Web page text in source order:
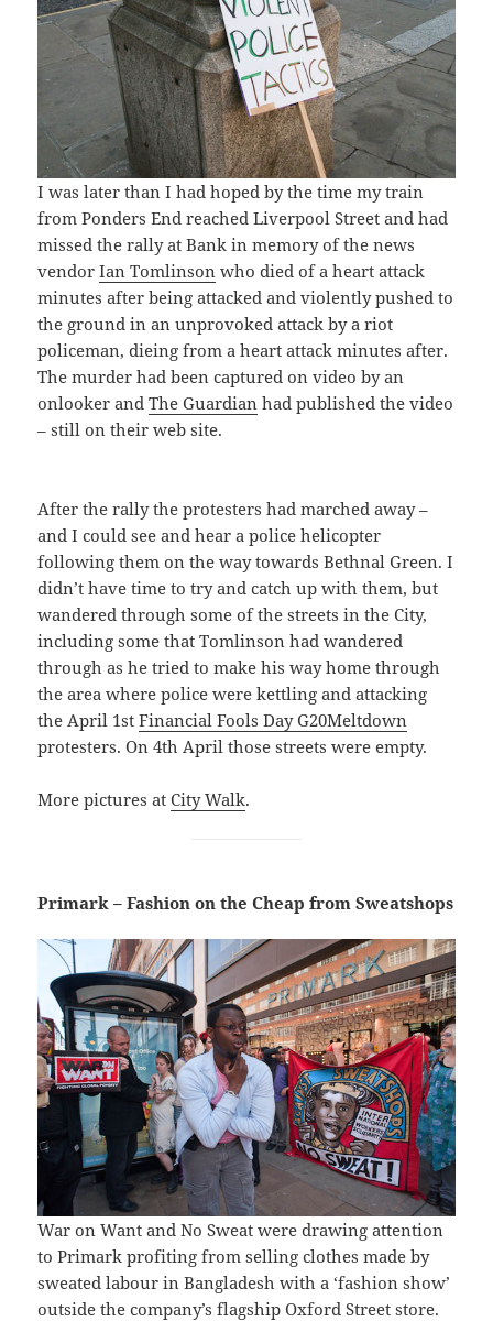
I was later than I had hoped by the time my train
from Ponders End reached Liverpool Street and had
missed the rally at Bank in memory of the news
vendorIan Tomlinson who died of a heart attack
minutes after being attacked and violently pushed to
the ground in an unprovoked attack by a riot
policeman, dieing from a heart attack minutes after.
The murder had been captured on video by an
onlooker andThe Guardian had published the video
– still on their web site.
After the rally the protesters had marched away –
and I could see and hear a police helicopter
following them on the way towards Bethnal Green. I
didn’t have time to try and catch up with them, but
wandered through some of the streets in the City,
including some that Tomlinson had wandered
through as he tried to make his way home through
the area where police were kettling and attacking
the April 1stFinancial Fools Day G20Meltdown
protesters. On 4th April those streets were empty.
More pictures atCity Walk.
Primark – Fashion on the Cheap from Sweatshops
War on Want and No Sweat were drawing attention
to Primark profiting from selling clothes made by
sweated labour in Bangladesh with a ‘fashion show’
outside the company’s flagship Oxford Street store.